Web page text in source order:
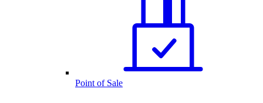
Point of Sale